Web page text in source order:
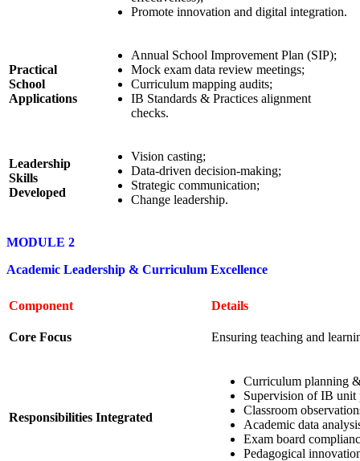
Promote innovation and digital integration.
Practical
School
Applications
Annual School Improvement Plan (SIP);
Mock exam data review meetings;
Curriculum mapping audits;
IB Standards & Practices alignment
checks.
Leadership
Skills
Developed
Vision casting;
Data-driven decision-making;
Strategic communication;
Change leadership.
MODULE 2
Academic Leadership & Curriculum Excellence
Component Details
Core Focus Ensuring teaching and
Responsibilities Integrated
Curriculum planning
Supervision of IB unit
Classroom
Academic data
Exam board
Pedagogical